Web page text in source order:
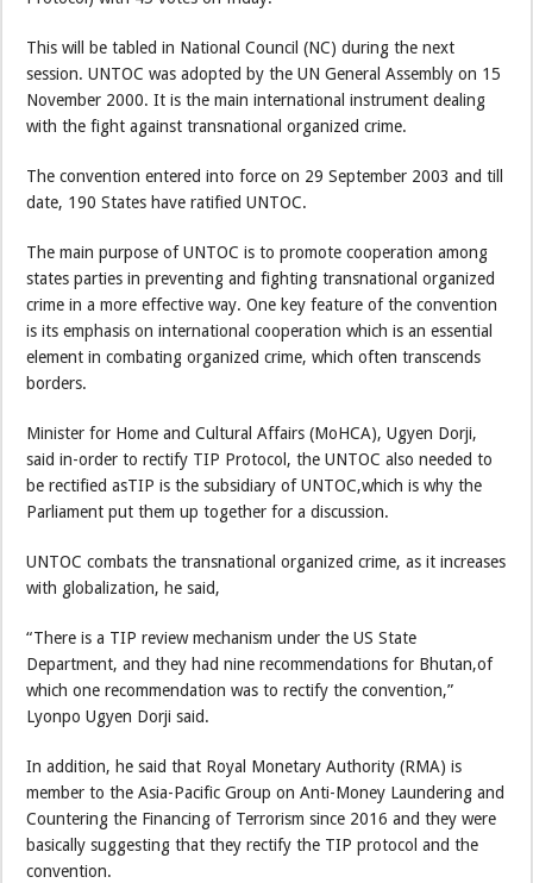
This will be tabled in National Council (NC) during the next
session. UNTOC was adopted by the UN General Assembly on 15
November 2000. It is the main international instrument dealing
with the fight against transnational organized crime.
The convention entered into force on 29 September 2003 and till
date, 190 States have ratified UNTOC.
The main purpose of UNTOC is to promote cooperation among
states parties in preventing and fighting transnational organized
crime in a more effective way. One key feature of the convention
is its emphasis on international cooperation which is an essential
element in combating organized crime, which often transcends
borders.
Minister for Home and Cultural Affairs (MoHCA), Ugyen Dorji,
said in-order to rectify TIP Protocol, the UNTOC also needed to
be rectified asTIP is the subsidiary of UNTOC,which is why the
Parliament put them up together for a discussion.
UNTOC combats the transnational organized crime, as it increases
with globalization, he said,
“There is a TIP review mechanism under the US State
Department, and they had nine recommendations for Bhutan,of
which one recommendation was to rectify the convention,”
Lyonpo Ugyen Dorji said.
In addition, he said that Royal Monetary Authority (RMA) is
member to the Asia-Pacific Group on Anti-Money Laundering and
Countering the Financing of Terrorism since 2016 and they were
basically suggesting that they rectify the TIP protocol and the
convention.